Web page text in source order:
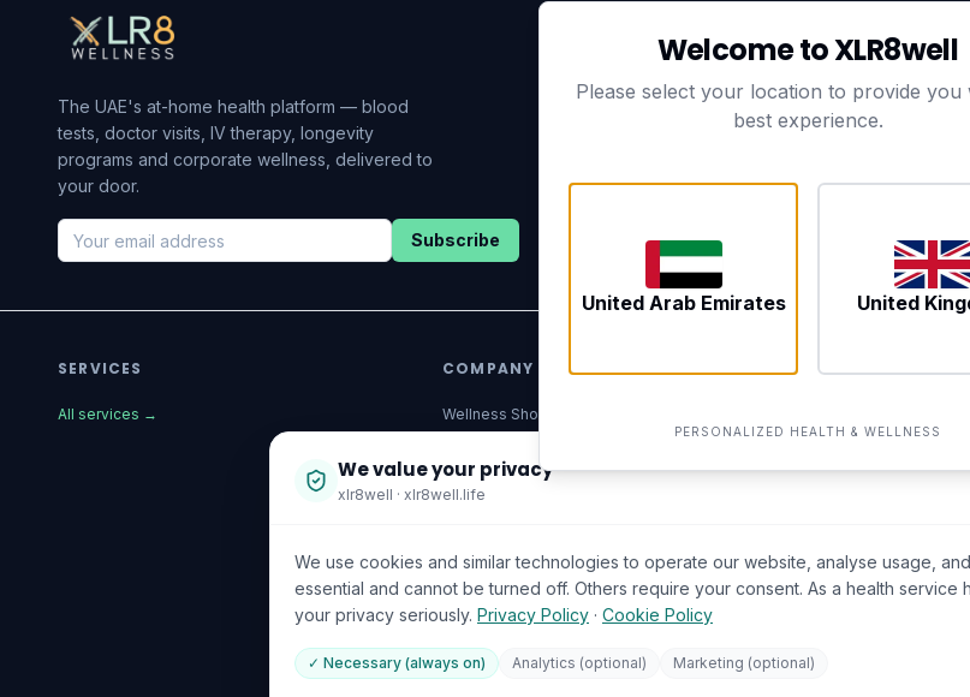
The UAE's at-home health platform — blood
tests, doctor visits, IV therapy, longevity
programs and corporate wellness, delivered to
your door.
Subscribe
HEAD
3rd Floor
London,
702 Yes
Dubai, UAE
Tyne and
SERVICES
All services →
COMPANY
Wellness Shop
Corporate Wellness
Become a Partner
Investor Relations
Capability Statement
LEGAL &
ICO (UK
We value your privacy
xlr8well · xlr8well.life
We use cookies and similar technologies to operate our website, analyse usage,
essential and cannot be turned off. Others require your consent. As a health
your privacy seriously. Privacy Policy · Cookie Policy
✓ Necessary (always on) Analytics (optional) Marketing (optional)
Welcome to XLR8well
Please select your location to provide you
best experience.
United Arab Emirates United
PERSONALIZED HEALTH & WELLNESS